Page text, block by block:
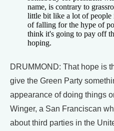
name, is contrary to
little bit like a lot of people
of falling for the hype of
think it's going to pay off
hoping.
DRUMMOND: That hope is
give the Green Party
appearance of doing things
Winger, a San Franciscan
about third parties in the